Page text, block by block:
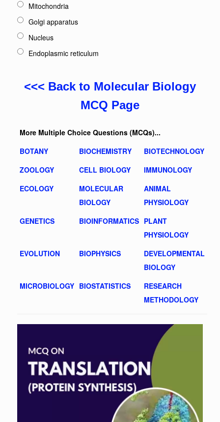
Mitochondria
Golgi apparatus
Nucleus
Endoplasmic reticulum
<<< Back to Molecular Biology
MCQ Page
More Multiple Choice Questions (MCQs)...
BOTANY
BIOCHEMISTRY
BIOTECHNOLOGY
ZOOLOGY
CELL BIOLOGY
IMMUNOLOGY
ECOLOGY
MOLECULAR
BIOLOGY
ANIMAL
PHYSIOLOGY
GENETICS
BIOINFORMATICS PLANT
PHYSIOLOGY
EVOLUTION
BIOPHYSICS
DEVELOPMENTAL
BIOLOGY
MICROBIOLOGY BIOSTATISTICS
RESEARCH
METHODOLOGY